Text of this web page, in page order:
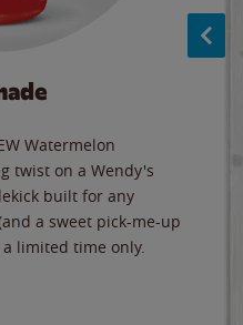
Watermelon
twist on a Wendy's
built for any
a sweet pick-me-up
limited time only.